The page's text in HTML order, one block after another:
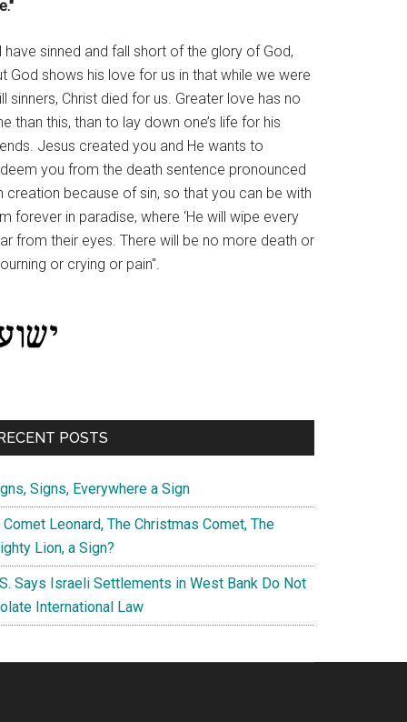
have sinned and fall short of the glory of God,
God shows his love for us in that while we were
sinners, Christ died for us. Greater love has no
than this, than to lay down one’s life for his
Jesus created you and He wants to
you from the death sentence pronounced
creation because of sin, so that you can be with
forever in paradise, where ‘He will wipe every
from their eyes. There will be no more death or
or crying or pain".
RECENT POSTS
Signs, Everywhere a Sign
Comet Leonard, The Christmas Comet, The
Lion, a Sign?
Says Israeli Settlements in West Bank Do Not
International Law